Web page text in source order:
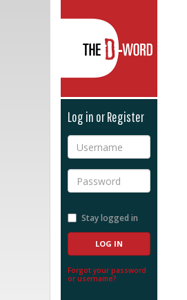
Log in or Register
Username
Password
Stay logged in
Forgot your password
or username?